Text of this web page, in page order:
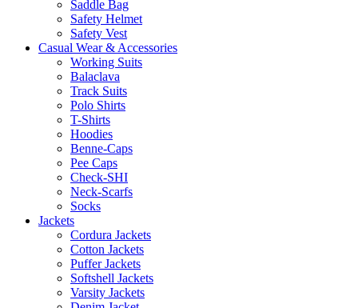
Saddle Bag
Safety Helmet
Safety Vest
Casual Wear & Accessories
Working Suits
Balaclava
Track Suits
Polo Shirts
T-Shirts
Hoodies
Benne-Caps
Pee Caps
Check-SHI
Neck-Scarfs
Socks
Jackets
Cordura Jackets
Cotton Jackets
Puffer Jackets
Softshell Jackets
Varsity Jackets